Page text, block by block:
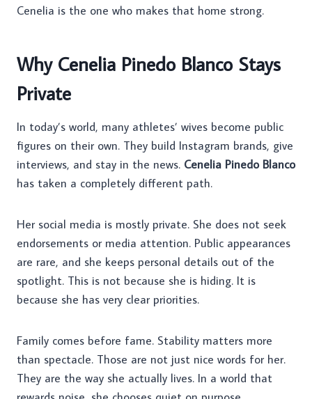
Cenelia is the one who makes that home strong.
Why Cenelia Pinedo Blanco Stays
Private
In today’s world, many athletes’ wives become public
figures on their own. They build Instagram brands, give
interviews, and stay in the news. Cenelia Pinedo Blanco
has taken a completely different path.
Her social media is mostly private. She does not seek
endorsements or media attention. Public appearances
are rare, and she keeps personal details out of the
spotlight. This is not because she is hiding. It is
because she has very clear priorities.
Family comes before fame. Stability matters more
than spectacle. Those are not just nice words for her.
They are the way she actually lives. In a world that